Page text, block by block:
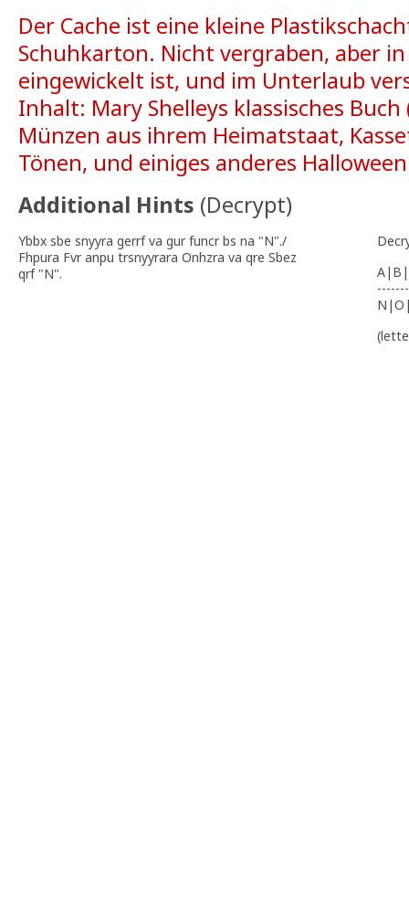
Der Cache ist eine kleine
Schuhkarton. Nicht vergraben, aber
eingewickelt ist, und im Unterlaub
Inhalt: Mary Shelleys klassisches
Münzen aus ihrem Heimatstaat,
Tönen, und einiges anderes
Additional Hints (Decrypt)
Ybbx sbe snyyra gerrf va gur funcr bs na "N"./
Fhpura Fvr anpu trsnyyrara Onhzra va qre Sbez
qrf "N".